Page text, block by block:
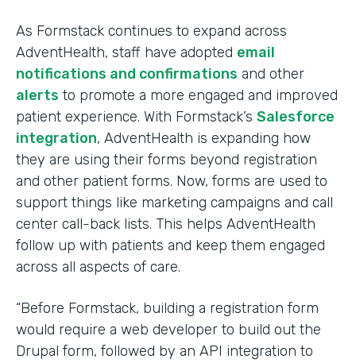
As Formstack continues to expand across
AdventHealth, staff have adopted email
notifications and confirmations and other
alerts to promote a more engaged and improved
patient experience. With Formstack’s Salesforce
integration, AdventHealth is expanding how
they are using their forms beyond registration
and other patient forms. Now, forms are used to
support things like marketing campaigns and call
center call-back lists. This helps AdventHealth
follow up with patients and keep them engaged
across all aspects of care.
“Before Formstack, building a registration form
would require a web developer to build out the
Drupal form, followed by an API integration to